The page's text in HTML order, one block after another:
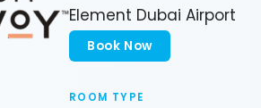
Element Dubai Airport
Book Now
ROOM TYPE